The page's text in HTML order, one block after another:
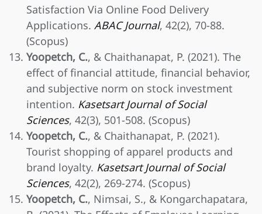
Satisfaction Via Online Food Delivery
Applications. ABAC Journal, 42(2), 70-88.
(Scopus)
Yoopetch, C., & Chaithanapat, P. (2021). The
effect of financial attitude, financial behavior,
and subjective norm on stock investment
intention. Kasetsart Journal of Social
Sciences, 42(3), 501-508. (Scopus)
Yoopetch, C., & Chaithanapat, P. (2021).
Tourist shopping of apparel products and
brand loyalty. Kasetsart Journal of Social
Sciences, 42(2), 269-274. (Scopus)
Yoopetch, C., Nimsai, S., & Kongarchapatara,